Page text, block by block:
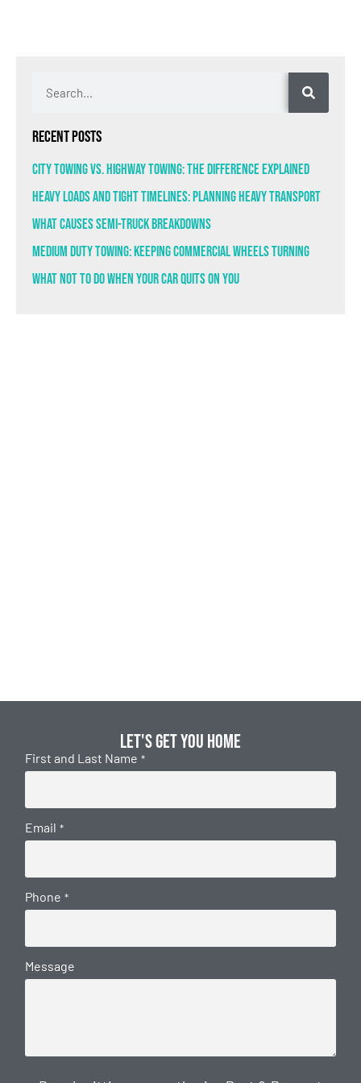
Recent Posts
City Towing VS. Highway Towing: The Difference Explained
Heavy Loads and Tight Timelines: Planning Heavy Transport
What Causes Semi-Truck Breakdowns
Medium Duty Towing: Keeping Commercial Wheels Turning
What Not to Do When Your Car Quits on You
Let's get you home
First and Last Name *
Email *
Phone *
Message